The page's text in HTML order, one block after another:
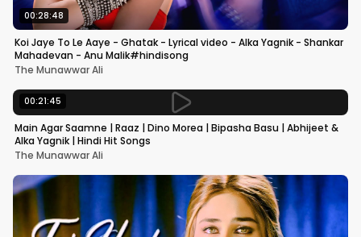
00:28:48
Koi Jaye To Le Aaye - Ghatak - Lyrical video - Alka Yagnik - Shankar
Mahadevan - Anu Malik#hindisong
The Munawwar Ali
00:21:45
Main Agar Saamne | Raaz | Dino Morea | Bipasha Basu | Abhijeet &
Alka Yagnik | Hindi Hit Songs
The Munawwar Ali